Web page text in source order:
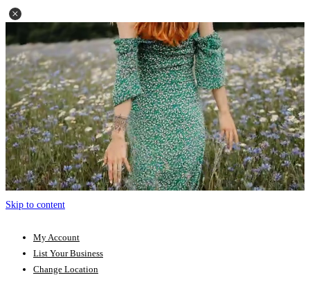
Skip to content
My Account
List Your Business
Change Location